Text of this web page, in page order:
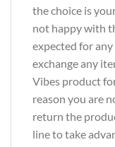
the choice is
not happy with
expected for
exchange any
Vibes product
reason you are
return the
line to take